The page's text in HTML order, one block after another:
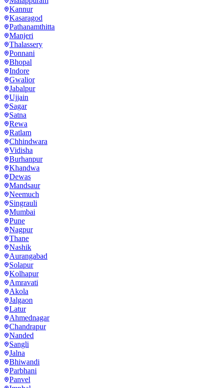
Kannur
Kasaragod
Pathanamthitta
Manjeri
Thalassery
Ponnani
Bhopal
Indore
Gwalior
Jabalpur
Ujjain
Sagar
Satna
Rewa
Ratlam
Chhindwara
Vidisha
Burhanpur
Khandwa
Dewas
Mandsaur
Neemuch
Singrauli
Mumbai
Pune
Nagpur
Thane
Nashik
Aurangabad
Solapur
Kolhapur
Amravati
Akola
Jalgaon
Latur
Ahmednagar
Chandrapur
Nanded
Sangli
Jalna
Bhiwandi
Parbhani
Panvel